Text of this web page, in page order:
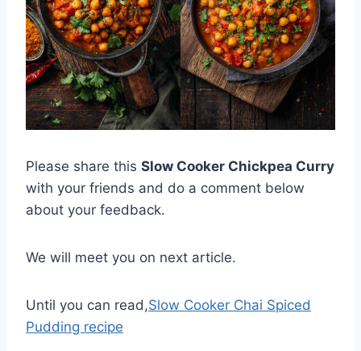
Please share this Slow Cooker Chickpea Curry
with your friends and do a comment below
about your feedback.
We will meet you on next article.
Until you can read,Slow Cooker Chai Spiced
Pudding recipe